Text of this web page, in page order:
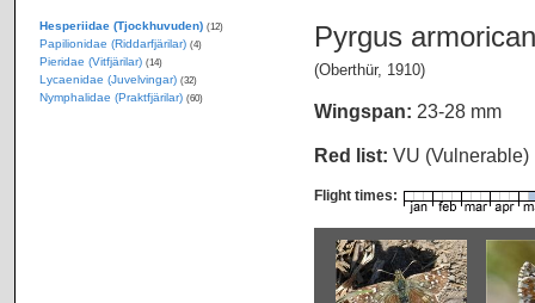
Pyrgus
(Oberthür, 1910)
Wingspan: 23-28 mm
Red list: VU (Vulnerable)
Flight times:
Hesperiidae (Tjockhuvuden) (12)
Papilionidae (Riddarfjärilar) (4)
Pieridae (Vitfjärilar) (14)
Lycaenidae (Juvelvingar) (32)
Nymphalidae (Praktfjärilar) (60)